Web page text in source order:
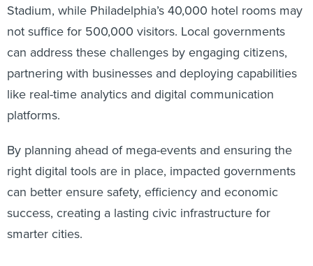
Stadium, while Philadelphia’s 40,000 hotel rooms may
not suffice for 500,000 visitors. Local governments
can address these challenges by engaging citizens,
partnering with businesses and deploying capabilities
like real-time analytics and digital communication
platforms.
By planning ahead of mega-events and ensuring the
right digital tools are in place, impacted governments
can better ensure safety, efficiency and economic
success, creating a lasting civic infrastructure for
smarter cities.